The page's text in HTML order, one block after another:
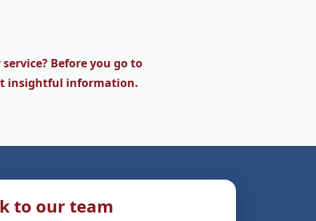
Before you go to
insightful information.
to our team